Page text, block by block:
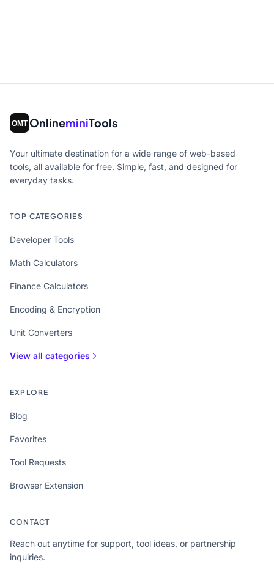
OnlineminiTools
Your ultimate destination for a wide range of web-based
tools, all available for free. Simple, fast, and designed for
everyday tasks.
TOP CATEGORIES
Developer Tools
Math Calculators
Finance Calculators
Encoding & Encryption
Unit Converters
View all categories
EXPLORE
Blog
Favorites
Tool Requests
Browser Extension
CONTACT
Reach out anytime for support, tool ideas, or partnership
inquiries.